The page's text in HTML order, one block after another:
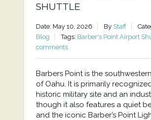
SHUTTLE
Date: May 10, 2026 By Staff
Blog
Tags: Barber's Point Airport
comments
Barbers Point is the
of Oahu. It is primarily
historic military site and an
though it also features a quiet
and the iconic Barber’s Point